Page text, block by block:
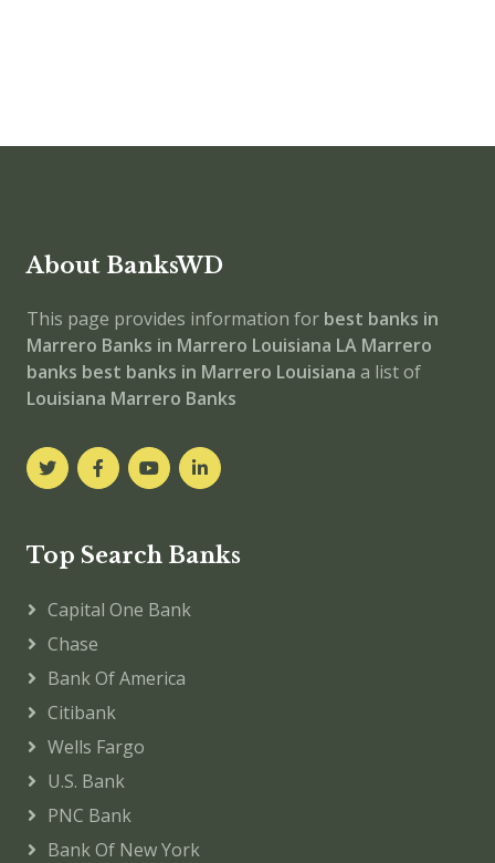
About BanksWD
This page provides information for best banks in
Marrero Banks in Marrero Louisiana LA Marrero
banks best banks in Marrero Louisiana a list of
Louisiana Marrero Banks
Top Search Banks
Capital One Bank
Chase
Bank Of America
Citibank
Wells Fargo
U.S. Bank
PNC Bank
Bank Of New York